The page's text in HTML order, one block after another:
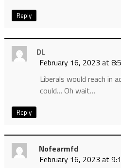
Reply
DL
February 16, 2023 at
Liberals would reach in
could… Oh wait…
Reply
Nofearmfd
February 16, 2023 at